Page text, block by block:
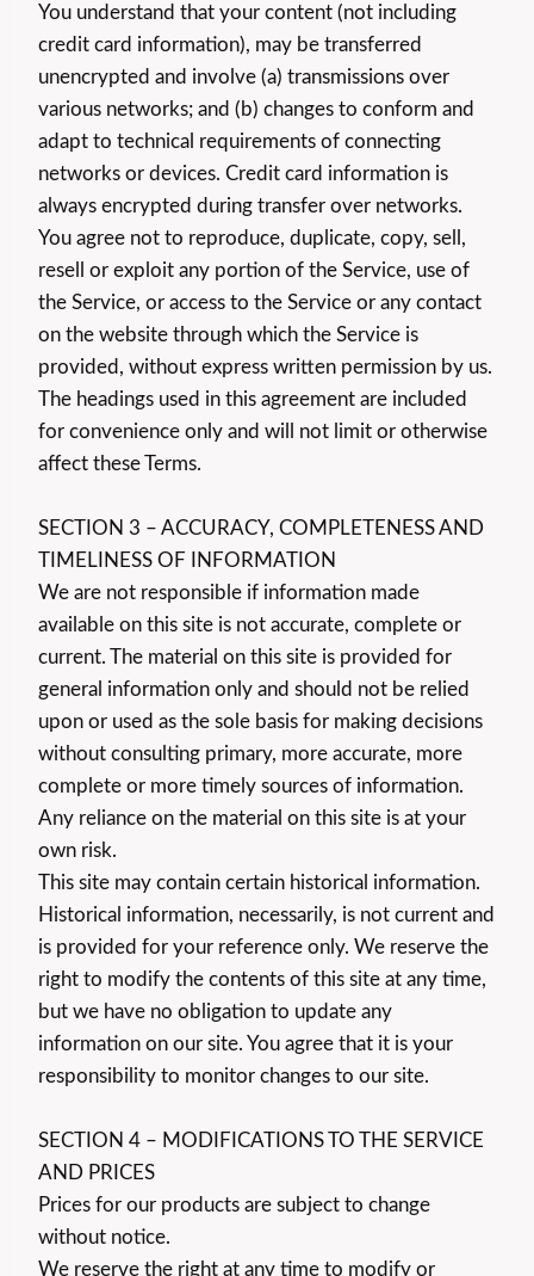
You understand that your content (not including
credit card information), may be transferred
unencrypted and involve (a) transmissions over
various networks; and (b) changes to conform and
adapt to technical requirements of connecting
networks or devices. Credit card information is
always encrypted during transfer over networks.
You agree not to reproduce, duplicate, copy, sell,
resell or exploit any portion of the Service, use of
the Service, or access to the Service or any contact
on the website through which the Service is
provided, without express written permission by us.
The headings used in this agreement are included
for convenience only and will not limit or otherwise
affect these Terms.
SECTION 3 – ACCURACY, COMPLETENESS AND
TIMELINESS OF INFORMATION
We are not responsible if information made
available on this site is not accurate, complete or
current. The material on this site is provided for
general information only and should not be relied
upon or used as the sole basis for making decisions
without consulting primary, more accurate, more
complete or more timely sources of information.
Any reliance on the material on this site is at your
own risk.
This site may contain certain historical information.
Historical information, necessarily, is not current and
is provided for your reference only. We reserve the
right to modify the contents of this site at any time,
but we have no obligation to update any
information on our site. You agree that it is your
responsibility to monitor changes to our site.
SECTION 4 – MODIFICATIONS TO THE SERVICE
AND PRICES
Prices for our products are subject to change
without notice.
We reserve the right at any time to modify or